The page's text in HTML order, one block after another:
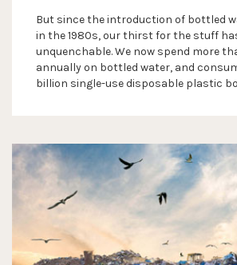
But since the introduction of bottled
in the 1980s, our thirst for the stuff
unquenchable. We now spend more
annually on bottled water, and
billion single-use disposable plastic